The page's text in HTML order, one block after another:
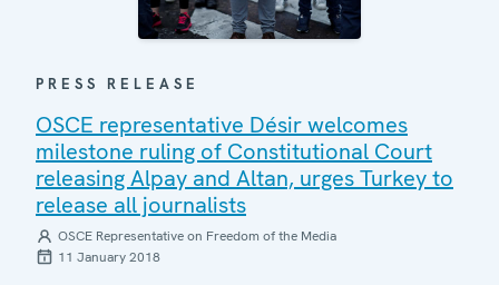
PRESS RELEASE
OSCE representative Désir welcomes
milestone ruling of Constitutional Court
releasing Alpay and Altan, urges Turkey to
release all journalists
OSCE Representative on Freedom of the Media
11 January 2018